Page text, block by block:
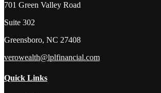
701 Green Valley Road
Suite 302
Greensboro, NC 27408
verowealth@lplfinancial.com
Quick Links